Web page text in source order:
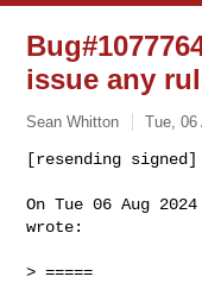
issue any
Sean Whitton Tue, 06
[resending signed]
On Tue 06 Aug
wrote:
> =====